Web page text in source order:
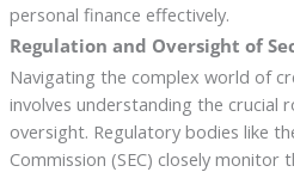
personal finance effectively.
Regulation and Oversight of
Navigating the complex world of
involves understanding the crucial
oversight. Regulatory bodies like
Commission (SEC) closely